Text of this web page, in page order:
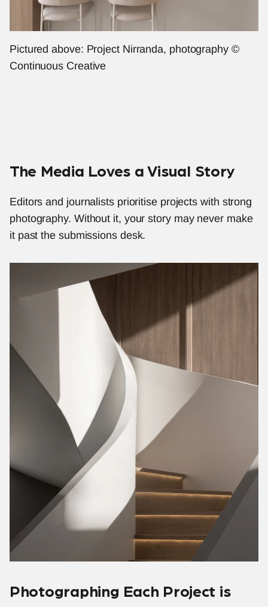
Pictured above: Project Nirranda, photography ©
Continuous Creative
The Media Loves a Visual Story
Editors and journalists prioritise projects with strong
photography. Without it, your story may never make
it past the submissions desk.
Photographing Each Project is